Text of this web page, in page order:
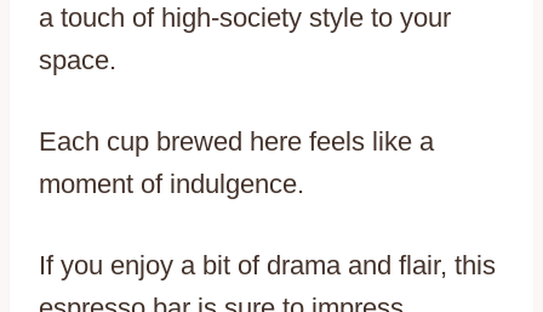
a touch of high-society style to your
space.
Each cup brewed here feels like a
moment of indulgence.
If you enjoy a bit of drama and flair, this